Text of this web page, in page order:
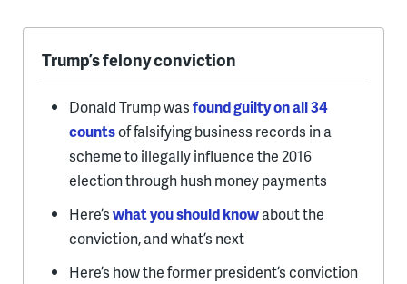
Trump’s felony conviction
Donald Trump wasfound guilty on all 34
countsof falsifying business records in a
scheme to illegally influence the 2016
election through hush money payments
Here’swhat you should knowabout the
conviction, and what’s next
Here’s how the former president’s conviction